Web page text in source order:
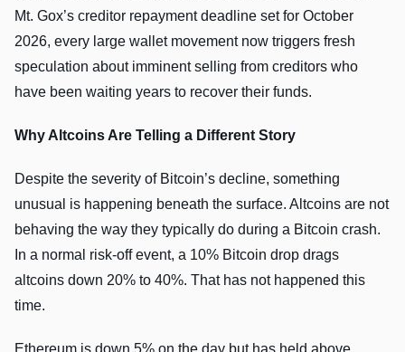
Mt. Gox’s creditor repayment deadline set for October
2026, every large wallet movement now triggers fresh
speculation about imminent selling from creditors who
have been waiting years to recover their funds.
Why Altcoins Are Telling a Different Story
Despite the severity of Bitcoin’s decline, something
unusual is happening beneath the surface. Altcoins are not
behaving the way they typically do during a Bitcoin crash.
In a normal risk-off event, a 10% Bitcoin drop drags
altcoins down 20% to 40%. That has not happened this
time.